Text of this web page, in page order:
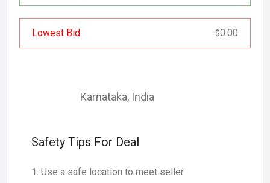
Lowest Bid $0.00
Karnataka, India
Safety Tips For Deal
Use a safe location to meet seller